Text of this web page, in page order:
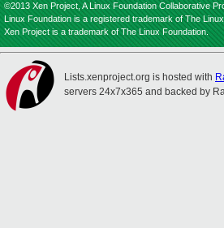
©2013 Xen Project, A Linux Foundation Collaborative
Linux Foundation is a registered trademark of The
Xen Project is a trademark of The Linux Foundation.
Lists.xenproject.org is hosted with
servers 24x7x365 and backed by